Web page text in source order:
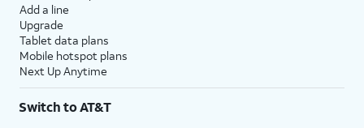
Add a line
Upgrade
Tablet data plans
Mobile hotspot plans
Next Up Anytime
Switch to AT&T